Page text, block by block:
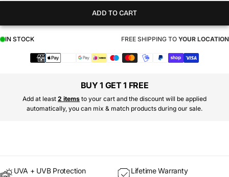
ADD TO CART
IN STOCK FREE SHIPPING TO YOUR LOCATION
BUY 1 GET 1 FREE
Add at least 2 items to your cart and the discount will be applied
automatically, you can mix & match products during our sale.
UVA + UVB Protection Lifetime Warranty